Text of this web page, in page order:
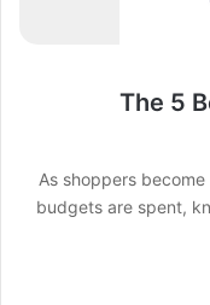
The 5
As shoppers
budgets are spent,